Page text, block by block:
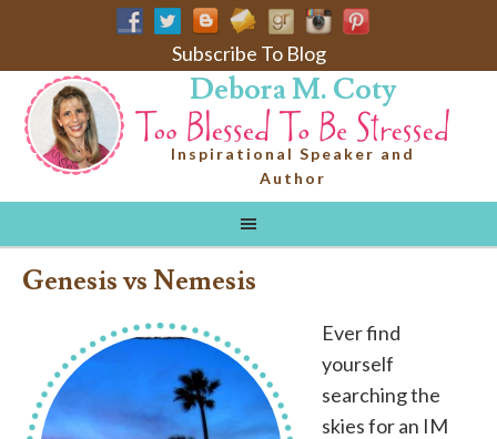
Subscribe To Blog
Debora M. Coty
Inspirational Speaker and
Author
Genesis vs Nemesis
Ever find
yourself
searching the
skies for an IM